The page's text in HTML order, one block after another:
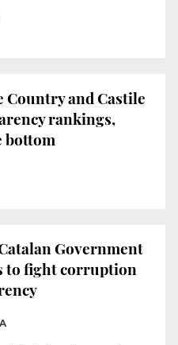
Country and Castile
rankings,
bottom
Government
to fight corruption